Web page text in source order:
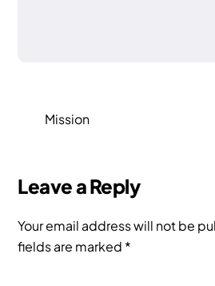
Mission
Leave a Reply
Your email address will not be
fields are marked *